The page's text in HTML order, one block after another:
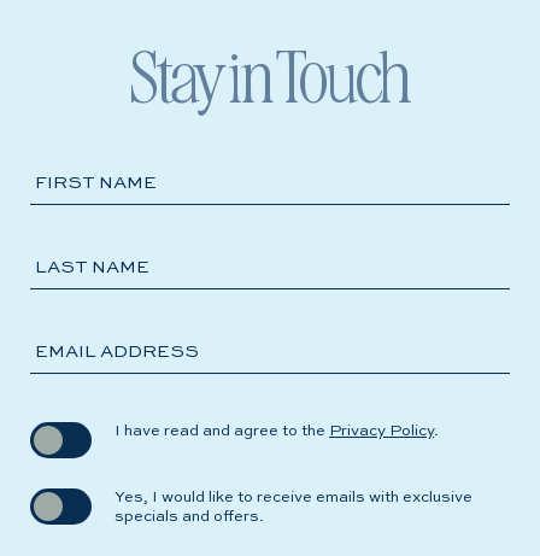
Stay in Touch
Field
FIRST NAME
LAST NAME
EMAIL ADDRESS
I have read and agree to the Privacy Policy.
Yes, I would like to receive emails with exclusive
specials and offers.